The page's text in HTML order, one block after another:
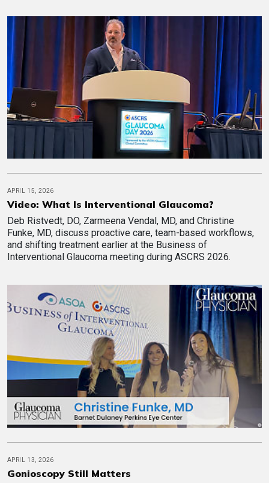
APRIL 15, 2026
Video: What Is Interventional Glaucoma?
Deb Ristvedt, DO, Zarmeena Vendal, MD, and Christine
Funke, MD, discuss proactive care, team-based workflows,
and shifting treatment earlier at the Business of
Interventional Glaucoma meeting during ASCRS 2026.
APRIL 13, 2026
Gonioscopy Still Matters